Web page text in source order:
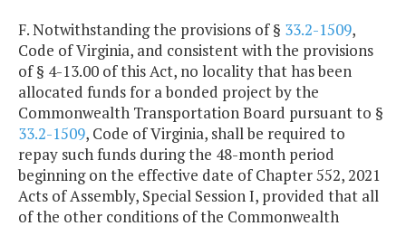
F. Notwithstanding the provisions of § 33.2-1509,
Code of Virginia, and consistent with the provisions
of § 4-13.00 of this Act, no locality that has been
allocated funds for a bonded project by the
Commonwealth Transportation Board pursuant to §
33.2-1509, Code of Virginia, shall be required to
repay such funds during the 48-month period
beginning on the effective date of Chapter 552, 2021
Acts of Assembly, Special Session I, provided that all
of the other conditions of the Commonwealth